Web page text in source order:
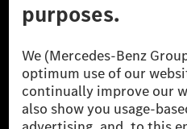
© 2026 Mercedes-Benz Group AG. All
[1] Net carbon-neutral means that
been avoided nor reduced at the
for by certified offsetting projects.